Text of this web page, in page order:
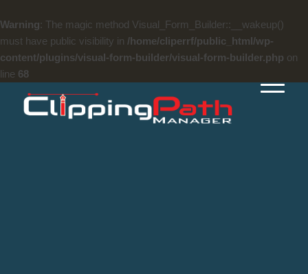
Warning: The magic method Visual_Form_Builder::__wakeup()
must have public visibility in /home/cliperrf/public_html/wp-
content/plugins/visual-form-builder/visual-form-builder.php on
line 68